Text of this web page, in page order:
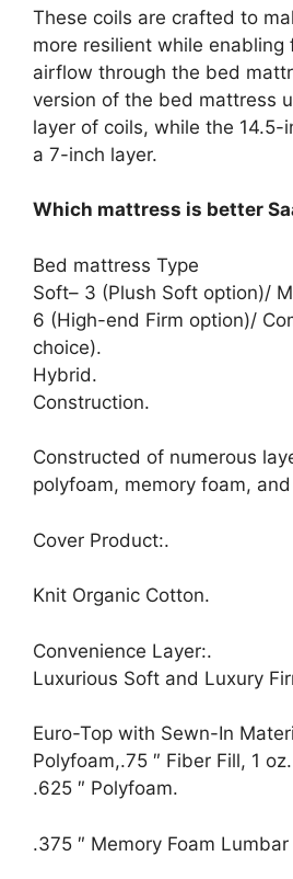
These coils are crafted to
more resilient while enabling
airflow through the bed
version of the bed mattress
layer of coils, while the 14.5-
a 7-inch layer.
Which mattress is better
Bed mattress Type
Soft– 3 (Plush Soft option)/
6 (High-end Firm option)/
choice).
Hybrid.
Construction.
Constructed of numerous
polyfoam, memory foam,
Cover Product:.
Knit Organic Cotton.
Convenience Layer:.
Luxurious Soft and Luxury
Euro-Top with Sewn-In
Polyfoam,.75 ″ Fiber Fill, 1
.625 ″ Polyfoam.
.375 ″ Memory Foam Lumbar